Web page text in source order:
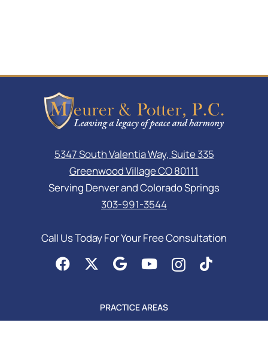
5347 South Valentia Way, Suite 335
Greenwood Village CO 80111
Serving Denver and Colorado Springs
303-991-3544
Call Us Today For Your Free Consultation
PRACTICE AREAS